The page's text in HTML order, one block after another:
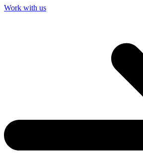
Work with us